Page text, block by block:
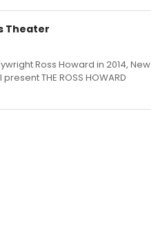
Theater
Ross Howard in 2014, New
THE ROSS HOWARD